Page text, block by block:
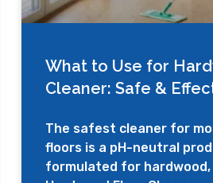
What to Use for
Cleaner: Safe &
The safest cleaner for
floors is a pH-neutral
formulated for hardwood,